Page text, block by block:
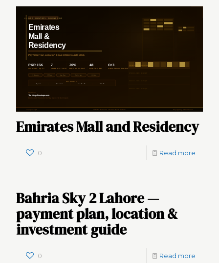
Emirates Mall and Residency
0 Read more
Bahria Sky 2 Lahore —
payment plan, location &
investment guide
0 Read more